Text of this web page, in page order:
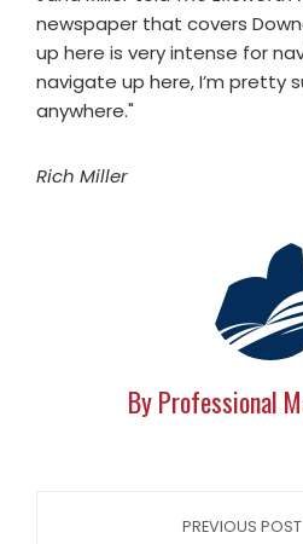
newspaper that covers
up here is very intense for
navigate up here, I’m pretty
anywhere."
Rich Miller
By Professional
PREVIOUS POST